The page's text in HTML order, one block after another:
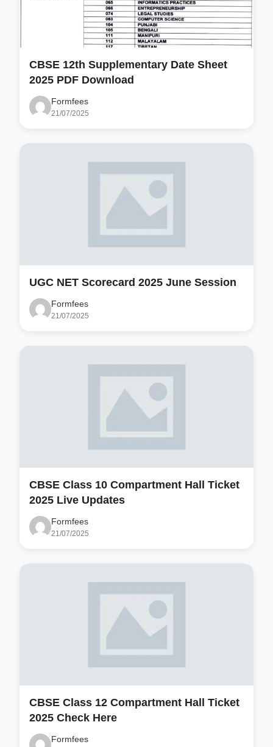
CBSE 12th Supplementary Date Sheet
2025 PDF Download
Formfees
21/07/2025
UGC NET Scorecard 2025 June Session
Formfees
21/07/2025
CBSE Class 10 Compartment Hall Ticket
2025 Live Updates
Formfees
21/07/2025
CBSE Class 12 Compartment Hall Ticket
2025 Check Here
Formfees